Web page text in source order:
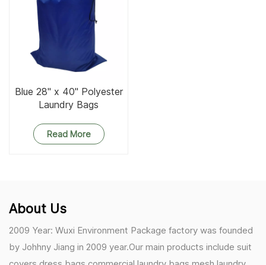
Blue 28" x 40" Polyester
Laundry Bags
Read More
About Us
2009 Year: Wuxi Environment Package factory was founded
by Johhny Jiang in 2009 year.Our main products include suit